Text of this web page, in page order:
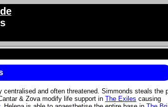
and often threatened. Simmonds steals the
& Zova modify life support in The Exiles causing